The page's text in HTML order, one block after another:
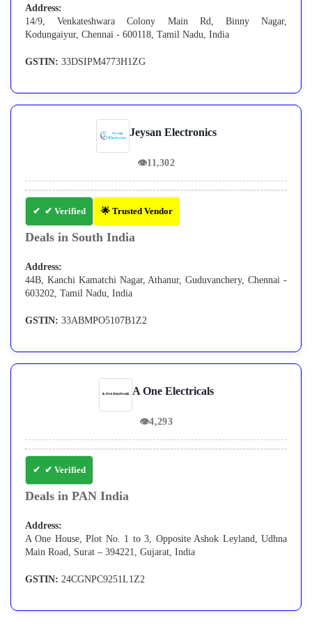
Address:
14/9, Venkateshwara Colony Main Rd, Binny Nagar,
Kodungaiyur, Chennai - 600118, Tamil Nadu, India
GSTIN: 33DSIPM4773H1ZG
Jeysan Electronics
👁11,302
✔ Verified 🌟 Trusted Vendor
Deals in South India
Address:
44B, Kanchi Kamatchi Nagar, Athanur, Guduvanchery, Chennai -
603202, Tamil Nadu, India
GSTIN: 33ABMPO5107B1Z2
A One Electricals
👁4,293
✔ Verified
Deals in PAN India
Address:
A One House, Plot No. 1 to 3, Opposite Ashok Leyland, Udhna
Main Road, Surat – 394221, Gujarat, India
GSTIN: 24CGNPC9251L1Z2